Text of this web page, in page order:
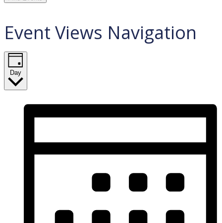
Event Views Navigation
Day